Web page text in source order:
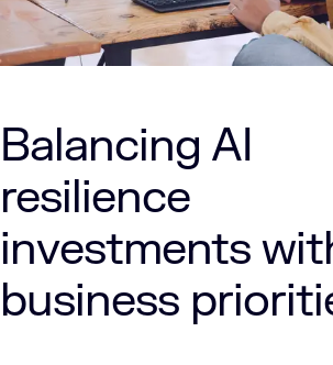
Balancing AI
resilience
investments
business